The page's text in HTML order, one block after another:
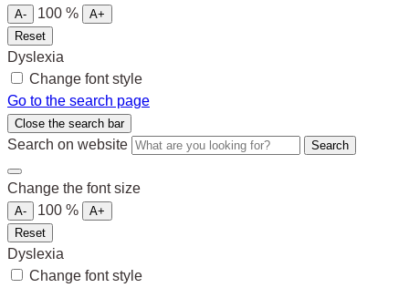
A- 100 %
A+
Reset
Dyslexia
Change font style
Go to the search page
Close the search bar
Search on website Search
Change the font size
A- 100 %
A+
Reset
Dyslexia
Change font style